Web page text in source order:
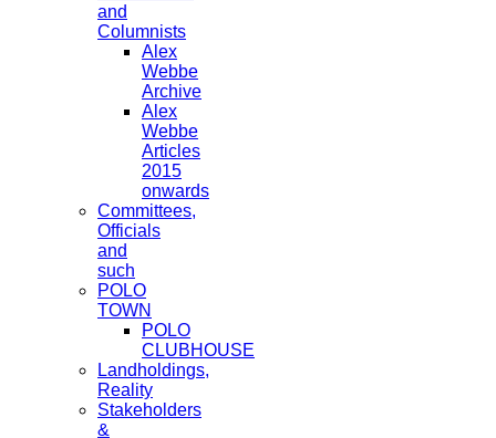
and
Columnists
Alex
Webbe
Archive
Alex
Webbe
Articles
2015
onwards
Committees,
Officials
and
such
POLO
TOWN
POLO
CLUBHOUSE
Landholdings,
Reality
Stakeholders
&